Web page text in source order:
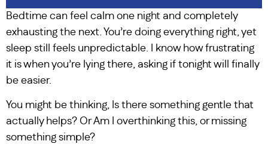
Bedtime can feel calm one night and completely
exhausting the next. You’re doing everything right, yet
sleep still feels unpredictable. I know how frustrating
it is when you’re lying there, asking if tonight will finally
be easier.
You might be thinking, Is there something gentle that
actually helps? Or Am I overthinking this, or missing
something simple?